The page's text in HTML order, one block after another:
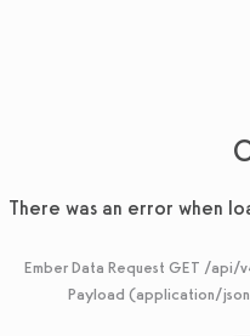
There was an error when
Ember Data Request GET /api/
Payload (application/